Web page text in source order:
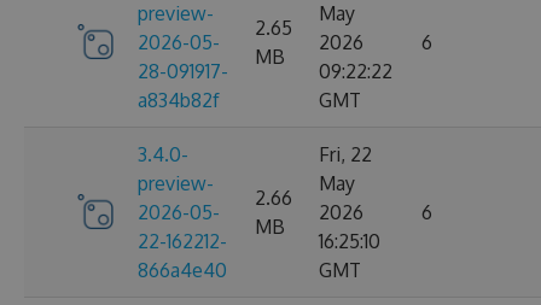
preview-
2026-05-
28-091917-
a834b82f
2.65
MB
May
2026
09:22:22
GMT
6
3.4.0-
preview-
2026-05-
22-162212-
866a4e40
2.66
MB
Fri, 22
May
2026
16:25:10
GMT
6